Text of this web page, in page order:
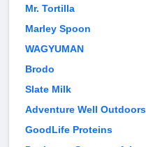
Mr. Tortilla
Marley Spoon
WAGYUMAN
Brodo
Slate Milk
Adventure Well Outdoors
GoodLife Proteins